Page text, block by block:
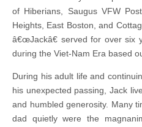
of Hiberians, Saugus VFW
Heights, East Boston, and
â€œJackâ€ served for over six
during the Viet-Nam Era based
During his adult life and
his unexpected passing, Jack
and humbled generosity. Many
dad quietly were the